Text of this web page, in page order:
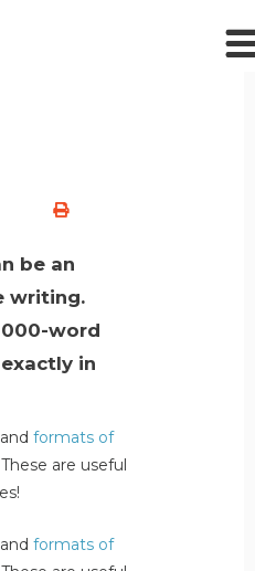
be an
writing.
word
in
and formats of
These are useful
and formats of